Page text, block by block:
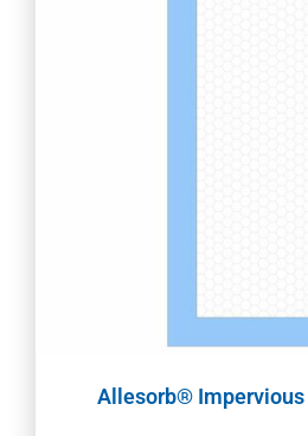
Allesorb® Impervious